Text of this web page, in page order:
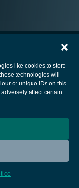
like cookies to store
technologies will
or unique IDs on this
affect certain